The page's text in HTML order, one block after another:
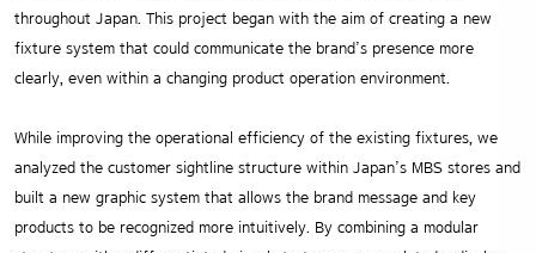
throughout Japan. This project began with the aim of creating a new
fixture system that could communicate the brand’s presence more
clearly, even within a changing product operation environment.
While improving the operational efficiency of the existing fixtures, we
analyzed the customer sightline structure within Japan’s MBS stores and
built a new graphic system that allows the brand message and key
products to be recognized more intuitively. By combining a modular